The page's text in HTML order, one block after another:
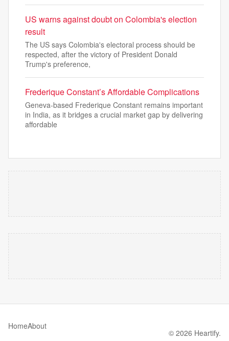
US warns against doubt on Colombia's election
result
The US says Colombia's electoral process should be
respected, after the victory of President Donald
Trump's preference,
Frederique Constant’s Affordable Complications
Geneva-based Frederique Constant remains important
in India, as it bridges a crucial market gap by delivering
affordable
HomeAbout
© 2026 Heartify.